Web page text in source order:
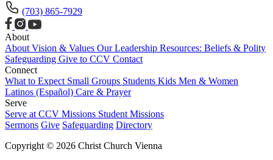
(703) 865-7929
About
About Vision & Values Our Leadership Resources: Beliefs & Polity
Safeguarding Give to CCV Contact
Connect
What to Expect Small Groups Students Kids Men & Women
Latinos (Español) Care & Prayer
Serve
Serve at CCV Missions Student Missions
Sermons Give Safeguarding Directory
Copyright © 2026 Christ Church Vienna